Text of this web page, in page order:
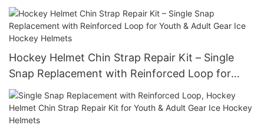
for Coach/Player/Goalie
Hockey Helmet Chin Strap Repair Kit – Single
Snap Replacement with Reinforced Loop for
Youth & Adult Gear Ice Hockey Helmets